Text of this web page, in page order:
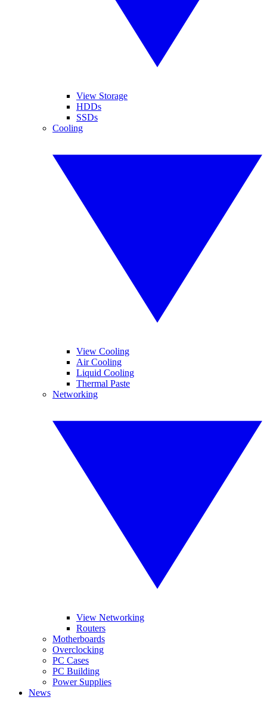
View Storage
HDDs
SSDs
Cooling
View Cooling
Air Cooling
Liquid Cooling
Thermal Paste
Networking
View Networking
Routers
Motherboards
Overclocking
PC Cases
PC Building
Power Supplies
News